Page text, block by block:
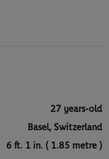
27 years-old
Basel, Switzerland
6 ft. 1 in. ( 1.85 metre )